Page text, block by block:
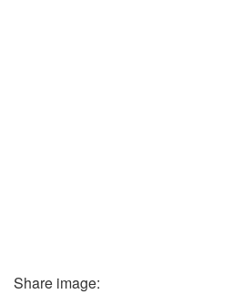
Share image: